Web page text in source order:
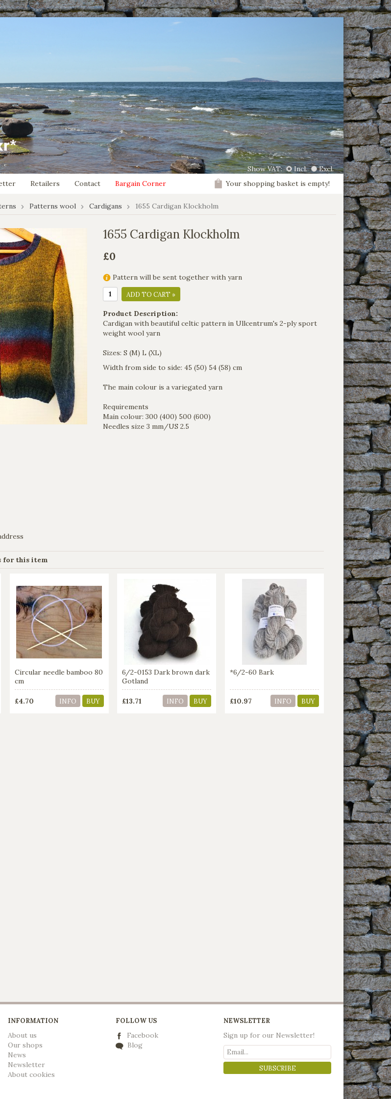
Show VAT: Incl.
Excl.
Retailers Contact Bargain Corner Your shopping basket is empty!
Patterns wool Cardigans 1655 Cardigan Klockholm
1655 Cardigan Klockholm
£0
Pattern will be sent together with yarn
ADD TO CART »
Product Description:
Cardigan with beautiful celtic pattern in Ullcentrum's 2-ply sport
weight wool yarn
Sizes: S (M) L (XL)
Width from side to side: 45 (50) 54 (58) cm
The main colour is a variegated yarn
Requirements
Main colour: 300 (400) 500 (600)
Needles size 3 mm/US 2.5
for this item
Circular needle bamboo 80
cm
£4.70 INFO BUY
6/2-0153 Dark brown dark
Gotland
£13.71 INFO BUY
*6/2-60 Bark
£10.97 INFO BUY
INFORMATION
About us
Our shops
News
Newsletter
About cookies
FOLLOW US
Facebook
Blog
NEWSLETTER
Sign up for our Newsletter!
SUBSCRIBE